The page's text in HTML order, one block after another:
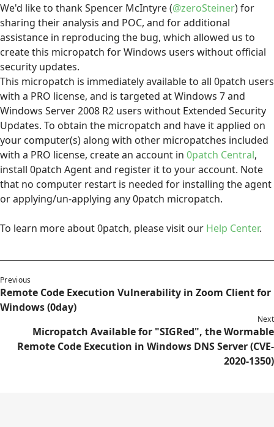
We'd like to thank Spencer McIntyre (@zeroSteiner) for
sharing their analysis and POC, and for additional
assistance in reproducing the bug, which allowed us to
create this micropatch for Windows users without official
security updates.
This micropatch is immediately available to all 0patch users
with a PRO license, and is targeted at Windows 7 and
Windows Server 2008 R2 users without Extended Security
Updates. To obtain the micropatch and have it applied on
your computer(s) along with other micropatches included
with a PRO license, create an account in 0patch Central,
install 0patch Agent and register it to your account. Note
that no computer restart is needed for installing the agent
or applying/un-applying any 0patch micropatch.
To learn more about 0patch, please visit our Help Center.
Previous
Remote Code Execution Vulnerability in Zoom Client for
Windows (0day)
Next
Micropatch Available for "SIGRed", the Wormable
Remote Code Execution in Windows DNS Server (CVE-
2020-1350)